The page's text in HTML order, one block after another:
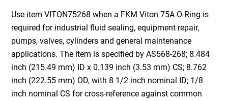
Use item VITON75268 when a FKM Viton 75A O-Ring is
required for industrial fluid sealing, equipment repair,
pumps, valves, cylinders and general maintenance
applications. The item is specified by AS568-268; 8.484
inch (215.49 mm) ID x 0.139 inch (3.53 mm) CS; 8.762
inch (222.55 mm) OD, with 8 1/2 inch nominal ID; 1/8
inch nominal CS for cross-reference against common